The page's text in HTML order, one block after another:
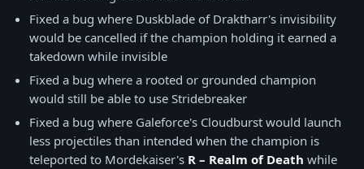
Fixed a bug where Duskblade of Draktharr's invisibility
would be cancelled if the champion holding it earned a
takedown while invisible
Fixed a bug where a rooted or grounded champion
would still be able to use Stridebreaker
Fixed a bug where Galeforce's Cloudburst would launch
less projectiles than intended when the champion is
teleported to Mordekaiser's R – Realm of Death while